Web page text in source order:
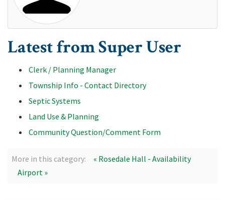
Latest from Super User
Clerk / Planning Manager
Township Info - Contact Directory
Septic Systems
Land Use & Planning
Community Question/Comment Form
More in this category:
« Rosedale Hall - Availability
Airport »